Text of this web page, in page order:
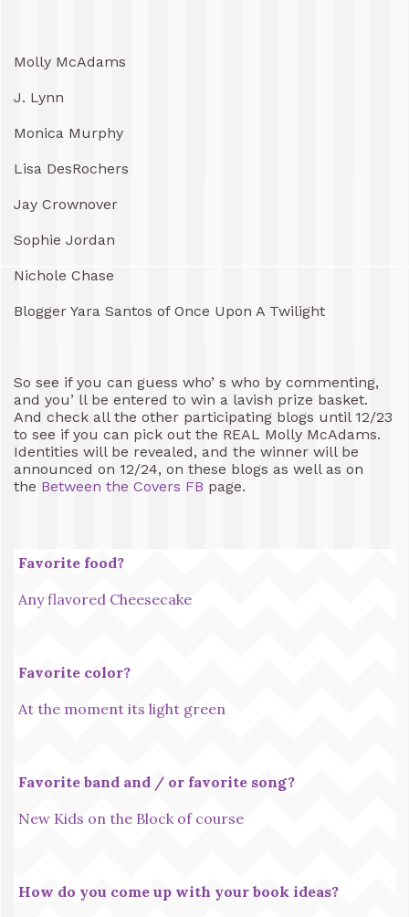
Molly McAdams
J. Lynn
Monica Murphy
Lisa DesRochers
Jay Crownover
Sophie Jordan
Nichole Chase
Blogger Yara Santos of Once Upon A Twilight
So see if you can guess who’ s who by commenting,
and you’ ll be entered to win a lavish prize basket.
And check all the other participating blogs until 12/23
to see if you can pick out the REAL Molly McAdams.
Identities will be revealed, and the winner will be
announced on 12/24, on these blogs as well as on
the Between the Covers FB page.
Favorite food?
Any flavored Cheesecake
Favorite color?
At the moment its light green
Favorite band and / or favorite song?
New Kids on the Block of course
How do you come up with your book ideas?